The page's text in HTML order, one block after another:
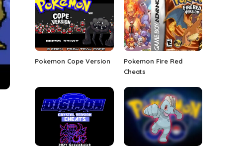
Pokemon Cope Version
Pokemon Fire Red
Cheats